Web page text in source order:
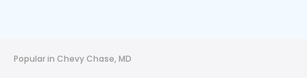
Popular in Chevy Chase, MD